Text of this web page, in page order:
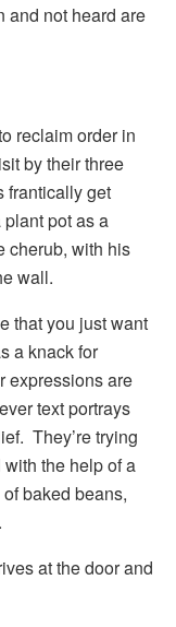
and not heard are
reclaim order in
by their three
frantically get
pot as a
cherub, with his
wall.
that you just want
a knack for
expressions are
text portrays
They’re trying
the help of a
baked beans,
at the door and